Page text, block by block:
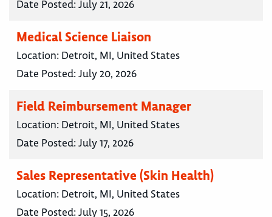
Date Posted:July 21, 2026
Medical Science Liaison
Location: Detroit, MI, United States
Date Posted:July 20, 2026
Field Reimbursement Manager
Location: Detroit, MI, United States
Date Posted:July 17, 2026
Sales Representative (Skin Health)
Location: Detroit, MI, United States
Date Posted:July 15, 2026